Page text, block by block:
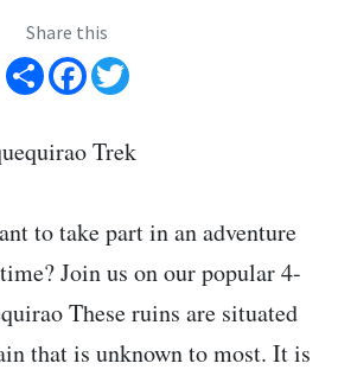
Share this
Share Facebook
Trek
to take part in an adventure
Join us on our popular 4-
These ruins are situated
that is unknown to most. It is